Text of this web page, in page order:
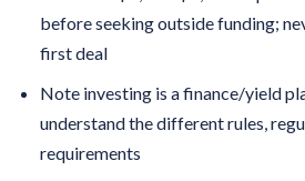
before seeking outside funding;
first deal
Note investing is a finance/yield
understand the different rules,
requirements